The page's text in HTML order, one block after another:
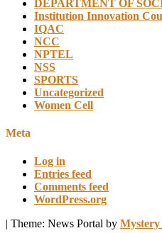
DEPARTMENT OF
Institution Innovation
IQAC
NCC
NPTEL
NSS
SPORTS
Uncategorized
Women Cell
Meta
Log in
Entries feed
Comments feed
WordPress.org
| Theme: News Portal by Mystery